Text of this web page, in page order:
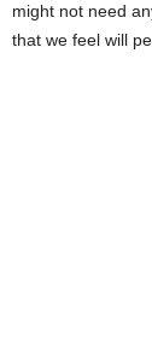
might not need
that we feel will